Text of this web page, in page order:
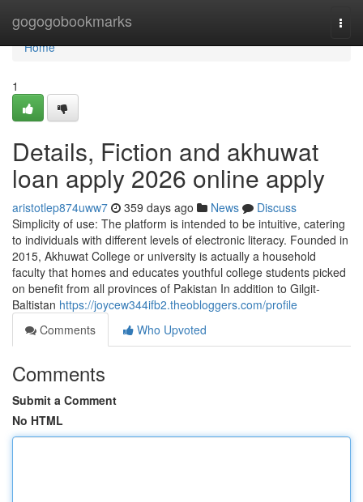
gogogobookmarks
Home
Home
1
Details, Fiction and akhuwat
loan apply 2026 online apply
aristotlep874uww7 359 days ago News
Discuss
Simplicity of use: The platform is intended to be intuitive, catering
to individuals with different levels of electronic literacy. Founded in
2015, Akhuwat College or university is actually a household
faculty that homes and educates youthful college students picked
on benefit from all provinces of Pakistan In addition to Gilgit-
Baltistan https://joycew344ifb2.theobloggers.com/profile
Comments
Who Upvoted
Comments
Submit a Comment
No HTML